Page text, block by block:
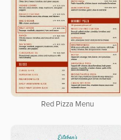
Red Pizza Menu